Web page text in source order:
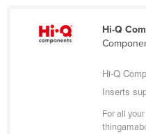
Cabo Verde
Central African
Hi-Q
Hi-Q
Inserts
For all